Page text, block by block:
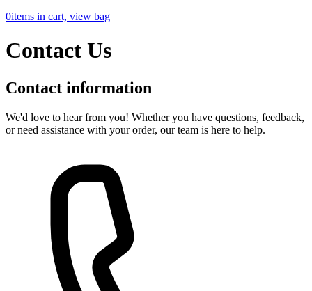
0items in cart, view bag
Contact Us
Contact information
We'd love to hear from you! Whether you have questions, feedback,
or need assistance with your order, our team is here to help.